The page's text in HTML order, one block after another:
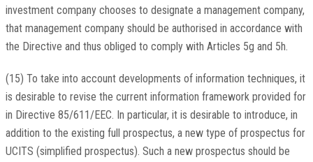
investment company chooses to designate a management company,
that management company should be authorised in accordance with
the Directive and thus obliged to comply with Articles 5g and 5h.
(15) To take into account developments of information techniques, it
is desirable to revise the current information framework provided for
in Directive 85/611/EEC. In particular, it is desirable to introduce, in
addition to the existing full prospectus, a new type of prospectus for
UCITS (simplified prospectus). Such a new prospectus should be